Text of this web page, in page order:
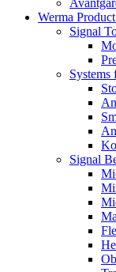
Werma
Signal
Signal